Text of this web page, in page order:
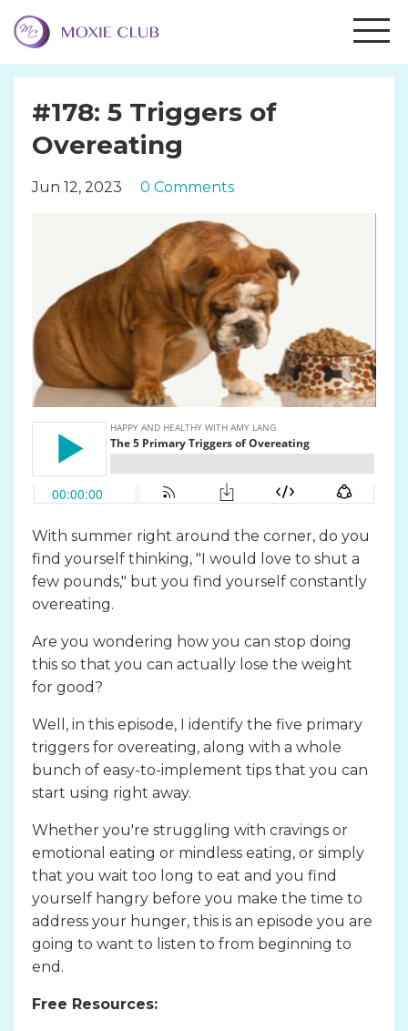
#178: 5 Triggers of
Overeating
Jun 12, 2023 0 Comments
With summer right around the corner, do you
find yourself thinking, "I would love to shut a
few pounds," but you find yourself constantly
overeating.
Are you wondering how you can stop doing
this so that you can actually lose the weight
for good?
Well, in this episode, I identify the five primary
triggers for overeating, along with a whole
bunch of easy-to-implement tips that you can
start using right away.
Whether you're struggling with cravings or
emotional eating or mindless eating, or simply
that you wait too long to eat and you find
yourself hangry before you make the time to
address your hunger, this is an episode you are
going to want to listen to from beginning to
end.
Free Resources: